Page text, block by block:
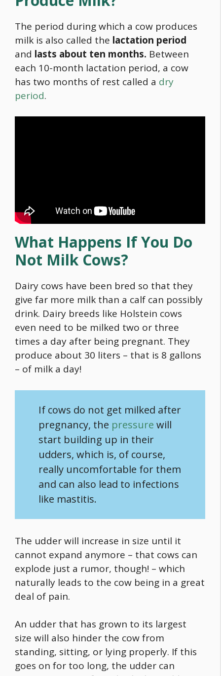
The period during which a cow produces
milk is also called the lactation period
and lasts about ten months. Between
each 10-month lactation period, a cow
has two months of rest called a dry
period.
What Happens If You Do
Not Milk Cows?
Dairy cows have been bred so that they
give far more milk than a calf can possibly
drink. Dairy breeds like Holstein cows
even need to be milked two or three
times a day after being pregnant. They
produce about 30 liters – that is 8 gallons
– of milk a day!
If cows do not get milked after
pregnancy, the pressure will
start building up in their
udders, which is, of course,
really uncomfortable for them
and can also lead to infections
like mastitis.
The udder will increase in size until it
cannot expand anymore – that cows can
explode just a rumor, though! – which
naturally leads to the cow being in a great
deal of pain.
An udder that has grown to its largest
size will also hinder the cow from
standing, sitting, or lying properly. If this
goes on for too long, the udder can